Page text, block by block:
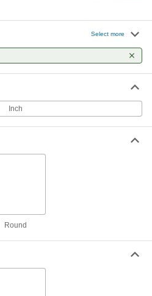
Select more
Inch
Round